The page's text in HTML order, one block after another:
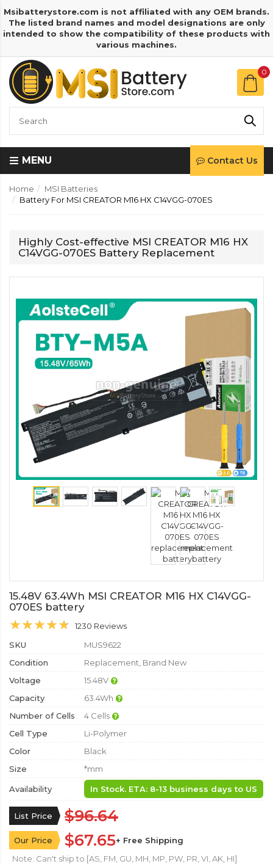
Msibatterystore.com is not affiliated with any OEM brands.
The listed brand names and model designations are only
intended to show the compatibility of these products with
various machines.
0
MENU Contact Us
Home
MSI Batteries
Battery For MSI CREATOR M16 HX C14VGG-070ES
Highly Cost-effective MSI CREATOR M16 HX
C14VGG-070ES Battery Replacement
15.48V 63.4Wh MSI CREATOR M16 HX C14VGG-
070ES battery
1230 Reviews
SKU
MUS9622
Condition
Replacement, Brand New
Voltage
15.48V
Capacity
63.4Wh
Number of Cells
4 Cells
Cell Type
Li-Polymer
Color
Black
Size
*mm
Availability In Stock. ETA: 8-13 business days to US
List Price $96.64
Our Price $67.65+ Free Shipping
Note: Can't ship to [AS, FM, GU, MH, MP, PW, PR, VI, AK, HI]